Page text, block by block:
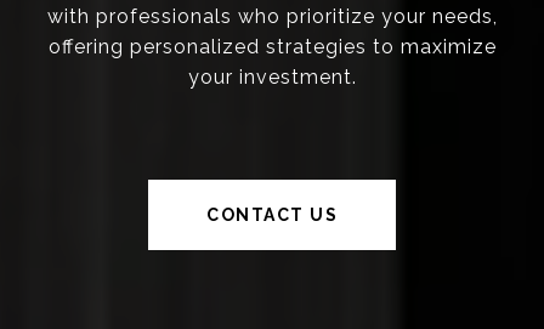
with professionals who prioritize your needs,
offering personalized strategies to maximize
your investment.
CONTACT US